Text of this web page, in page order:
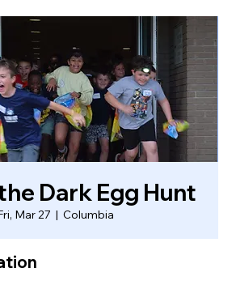
Dark Egg Hunt
Mar 27
  |
Columbia